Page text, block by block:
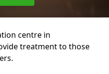
centre in
treatment to those